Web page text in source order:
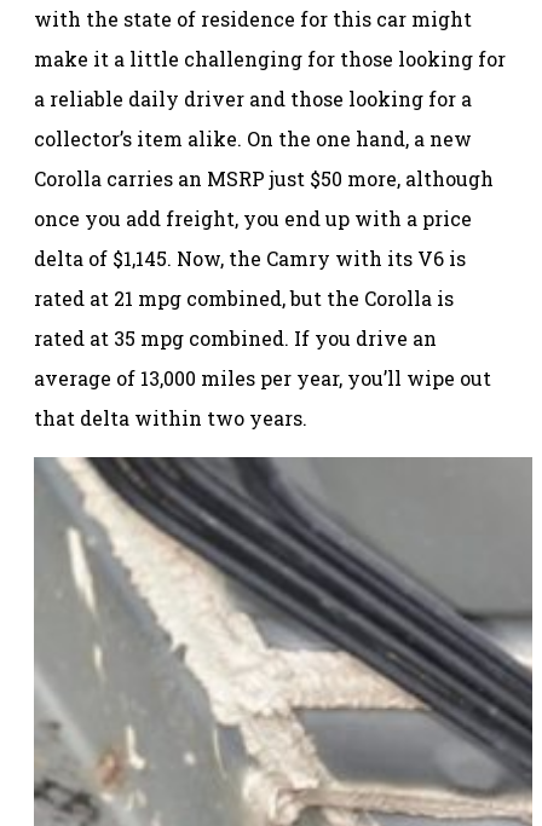
with the state of residence for this car might
make it a little challenging for those looking for
a reliable daily driver and those looking for a
collector’s item alike. On the one hand, a new
Corolla carries an MSRP just $50 more, although
once you add freight, you end up with a price
delta of $1,145. Now, the Camry with its V6 is
rated at 21 mpg combined, but the Corolla is
rated at 35 mpg combined. If you drive an
average of 13,000 miles per year, you’ll wipe out
that delta within two years.